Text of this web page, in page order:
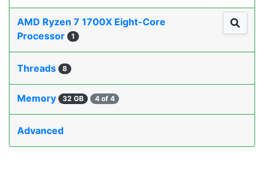
AMD Ryzen 7 1700X Eight-Core
Processor
1
Threads 8
Memory 32 GB 4 of 4
Advanced